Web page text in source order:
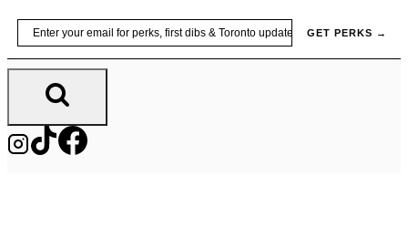
Skip
content
GET PERKS →